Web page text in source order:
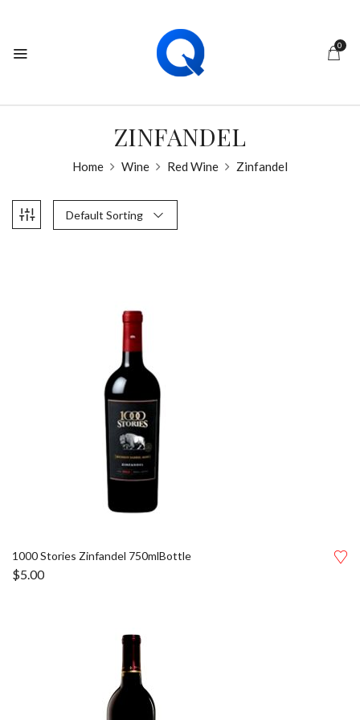
0
ZINFANDEL
Home Wine Red Wine Zinfandel
Default Sorting
1000 Stories Zinfandel 750mlBottle
$5.00